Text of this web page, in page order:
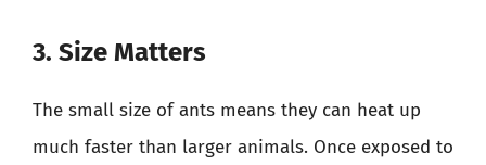
3. Size Matters
The small size of ants means they can heat up
much faster than larger animals. Once exposed to